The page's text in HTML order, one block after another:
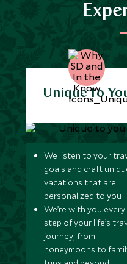
Unique to
We listen to your
goals and craft
vacations that are
personalized to you.
We’re with you every
step of your life’s
journey, from
honeymoons to